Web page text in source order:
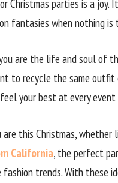
Christmas parties is a
fantasies when nothing
are the life and soul of
to recycle the same
your best at every event
are this Christmas, whether
California, the perfect
trends. With these